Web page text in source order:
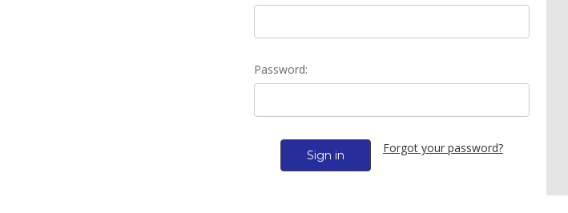
Password:
Forgot your password?